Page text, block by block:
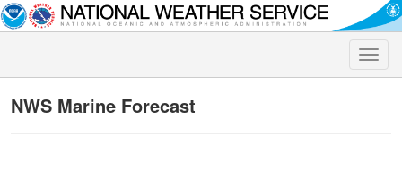
Toggle
NWS Marine Forecast